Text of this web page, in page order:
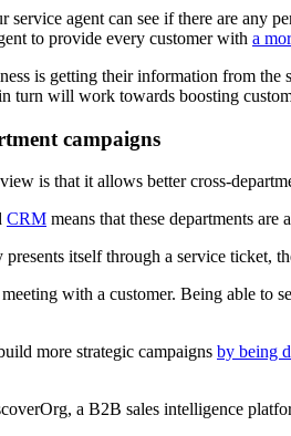
agent can see if there are any
to provide every customer with a
is getting their information from
turn will work towards boosting
campaigns
is that it allows better cross-
CRM means that these departments
itself through a service ticket,
with a customer. Being able to
more strategic campaigns by being
a B2B sales intelligence